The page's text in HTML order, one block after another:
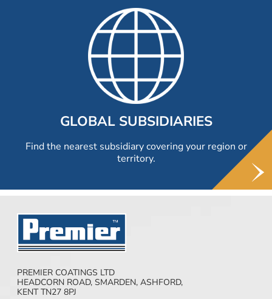
GLOBAL SUBSIDIARIES
Find the nearest subsidiary covering your region or
territory.
PREMIER COATINGS LTD
HEADCORN ROAD, SMARDEN, ASHFORD,
KENT TN27 8PJ